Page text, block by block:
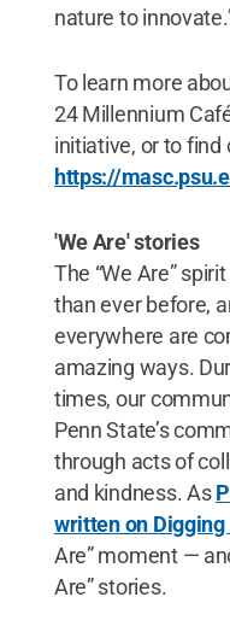
nature to
To learn more
24 Millennium
initiative, or to find
https://
'We Are' stories
The “We Are”
than ever before,
everywhere are
amazing ways.
times, our
Penn State’s
through acts of
and kindness. As
written on Digging
Are” moment —
Are” stories.